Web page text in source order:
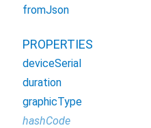
fromJson
PROPERTIES
deviceSerial
duration
graphicType
hashCode